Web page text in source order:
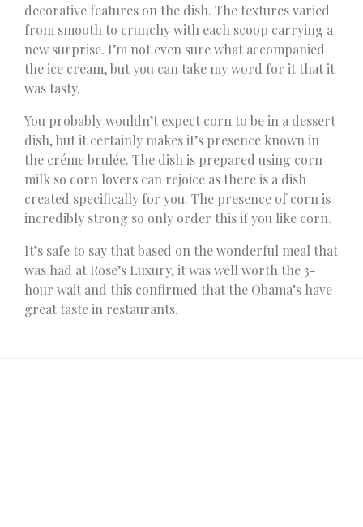
decorative features on the dish. The textures varied
from smooth to crunchy with each scoop carrying a
new surprise. I’m not even sure what accompanied
the ice cream, but you can take my word for it that it
was tasty.
You probably wouldn’t expect corn to be in a dessert
dish, but it certainly makes it’s presence known in
the créme brulée. The dish is prepared using corn
milk so corn lovers can rejoice as there is a dish
created specifically for you. The presence of corn is
incredibly strong so only order this if you like corn.
It’s safe to say that based on the wonderful meal that
was had at Rose’s Luxury, it was well worth the 3-
hour wait and this confirmed that the Obama’s have
great taste in restaurants.